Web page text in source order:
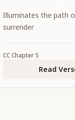
Illuminates the path
surrender
CCChapter5
Read